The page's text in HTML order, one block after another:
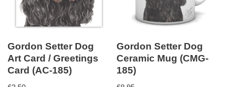
Gordon Setter Dog
Art Card / Greetings
Card (AC-185)
Gordon Setter Dog
Ceramic Mug (CMG-
185)